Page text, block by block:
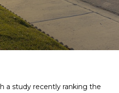
a study recently ranking the